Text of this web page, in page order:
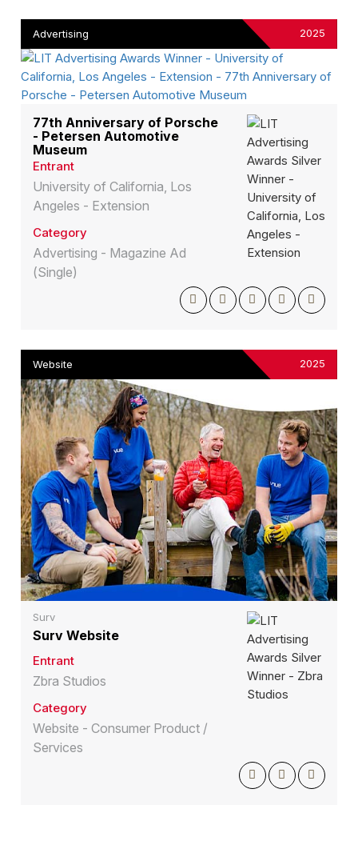
Advertising 2025
77th Anniversary of Porsche
- Petersen Automotive
Museum
Entrant
University of California, Los
Angeles - Extension
Category
Advertising - Magazine Ad
(Single)
Website 2025
Surv
Surv Website
Entrant
Zbra Studios
Category
Website - Consumer Product /
Services